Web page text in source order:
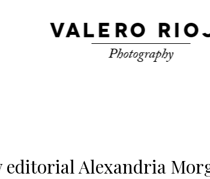
Alexandria